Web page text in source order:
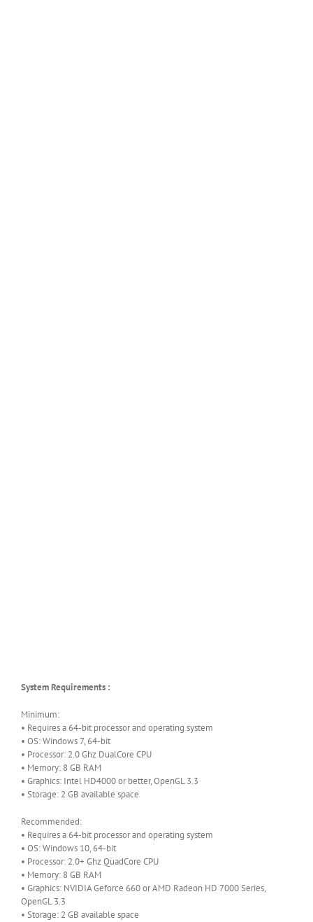
System Requirements :
Minimum:
• Requires a 64-bit processor and operating system
• OS: Windows 7, 64-bit
• Processor: 2.0 Ghz DualCore CPU
• Memory: 8 GB RAM
• Graphics: Intel HD4000 or better, OpenGL 3.3
• Storage: 2 GB available space
Recommended:
• Requires a 64-bit processor and operating system
• OS: Windows 10, 64-bit
• Processor: 2.0+ Ghz QuadCore CPU
• Memory: 8 GB RAM
• Graphics: NVIDIA Geforce 660 or AMD Radeon HD 7000 Series,
OpenGL 3.3
• Storage: 2 GB available space